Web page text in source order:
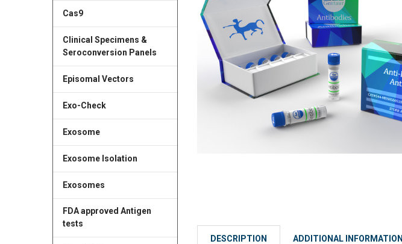
Cas9
Clinical Specimens &
Seroconversion Panels
Episomal Vectors
Exo-Check
Exosome
Exosome Isolation
Exosomes
FDA approved Antigen
tests
DESCRIPTION ADDITIONAL INFORMATION